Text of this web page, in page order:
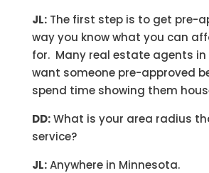
JL:The first step is to get pre-
way you know what you can
for. Many real estate agents
want someone pre-approved
spend time showing them
DD:What is your area radius
service?
JL:Anywhere in Minnesota.